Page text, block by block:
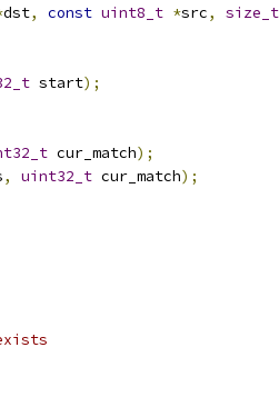
dst, const uint8_t *src, size_t
start);
cur_match);
, uint32_t cur_match);